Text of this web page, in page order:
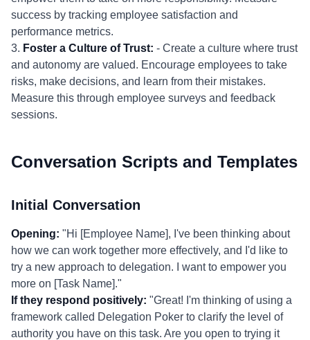
success by tracking employee satisfaction and
performance metrics.
3. Foster a Culture of Trust: - Create a culture where trust
and autonomy are valued. Encourage employees to take
risks, make decisions, and learn from their mistakes.
Measure this through employee surveys and feedback
sessions.
Conversation Scripts and Templates
Initial Conversation
Opening: "Hi [Employee Name], I've been thinking about
how we can work together more effectively, and I'd like to
try a new approach to delegation. I want to empower you
more on [Task Name]."
If they respond positively: "Great! I'm thinking of using a
framework called Delegation Poker to clarify the level of
authority you have on this task. Are you open to trying it